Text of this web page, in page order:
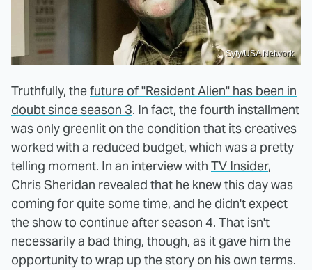
Syfy/USA Network
Truthfully, thefuture of "Resident Alien" has been in
doubt since season 3. In fact, the fourth installment
was only greenlit on the condition that its creatives
worked with a reduced budget, which was a pretty
telling moment. In an interview with TV Insider,
Chris Sheridan revealed that he knew this day was
coming for quite some time, and he didn't expect
the show to continue after season 4. That isn't
necessarily a bad thing, though, as it gave him the
opportunity to wrap up the story on his own terms.